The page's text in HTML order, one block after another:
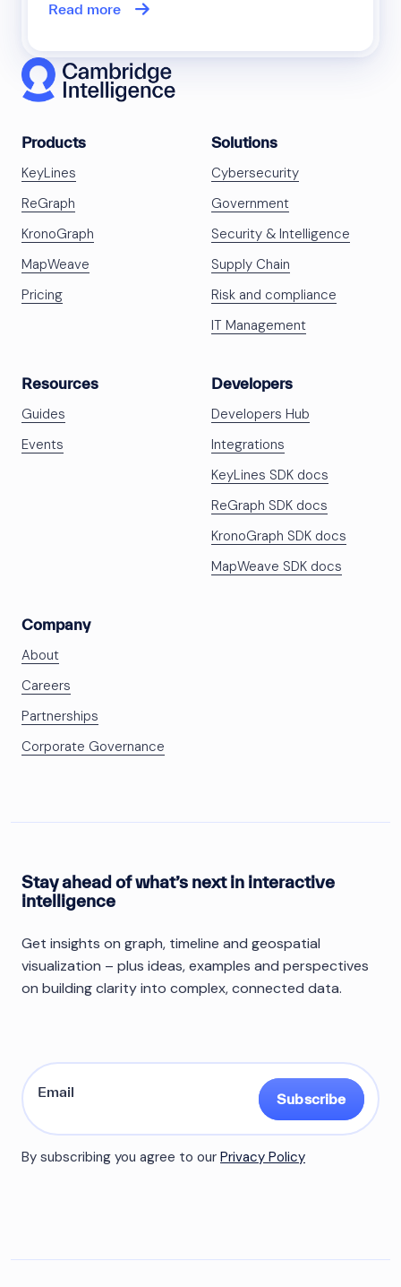
Read more
Products
KeyLines
ReGraph
KronoGraph
MapWeave
Pricing
Solutions
Cybersecurity
Government
Security & Intelligence
Supply Chain
Risk and compliance
IT Management
Resources
Guides
Events
Developers
Developers Hub
Integrations
KeyLines SDK docs
ReGraph SDK docs
KronoGraph SDK docs
MapWeave SDK docs
Company
About
Careers
Partnerships
Corporate Governance
Stay ahead of what’s next in interactive
intelligence
Get insights on graph, timeline and geospatial
visualization – plus ideas, examples and perspectives
on building clarity into complex, connected data.
Subscribe
By subscribing you agree to our Privacy Policy